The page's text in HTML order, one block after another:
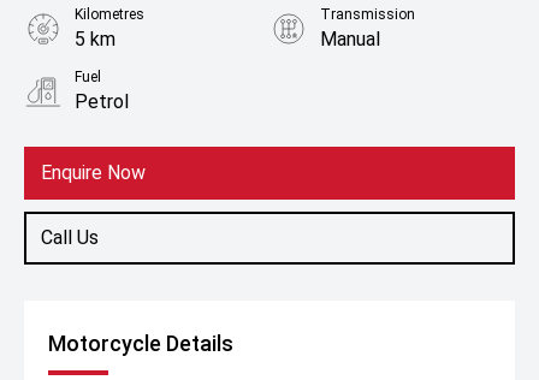
Enquire Now
Call Us
Kilometres
5 km
Transmission
Manual
Fuel
Petrol
Motorcycle Details